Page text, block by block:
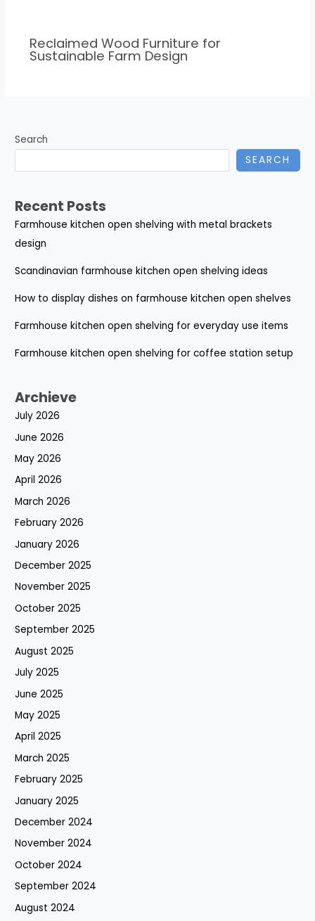
Reclaimed Wood Furniture for
Sustainable Farm Design
Search
SEARCH
Recent Posts
Farmhouse kitchen open shelving with metal brackets
design
Scandinavian farmhouse kitchen open shelving ideas
How to display dishes on farmhouse kitchen open shelves
Farmhouse kitchen open shelving for everyday use items
Farmhouse kitchen open shelving for coffee station setup
Archieve
July 2026
June 2026
May 2026
April 2026
March 2026
February 2026
January 2026
December 2025
November 2025
October 2025
September 2025
August 2025
July 2025
June 2025
May 2025
April 2025
March 2025
February 2025
January 2025
December 2024
November 2024
October 2024
September 2024
August 2024